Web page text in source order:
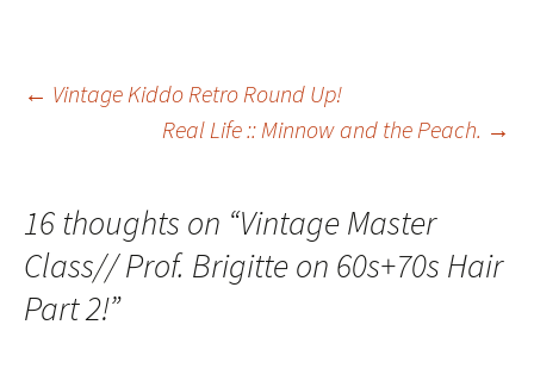
Post
← Vintage Kiddo Retro Round Up!
Real Life :: Minnow and the Peach. →
16 thoughts on “Vintage Master
Class// Prof. Brigitte on 60s+70s Hair
Part 2!”